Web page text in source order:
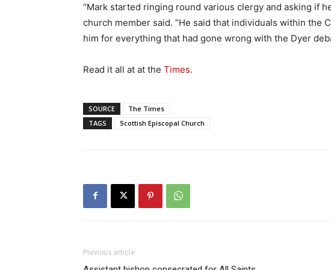
“Mark started ringing round various clergy and asking if
church member said. “He said that individuals within the
him for everything that had gone wrong with the Dyer
Read it all at at the Times.
SOURCE
The Times
TAGS
Scottish Episcopal Church
Previous article